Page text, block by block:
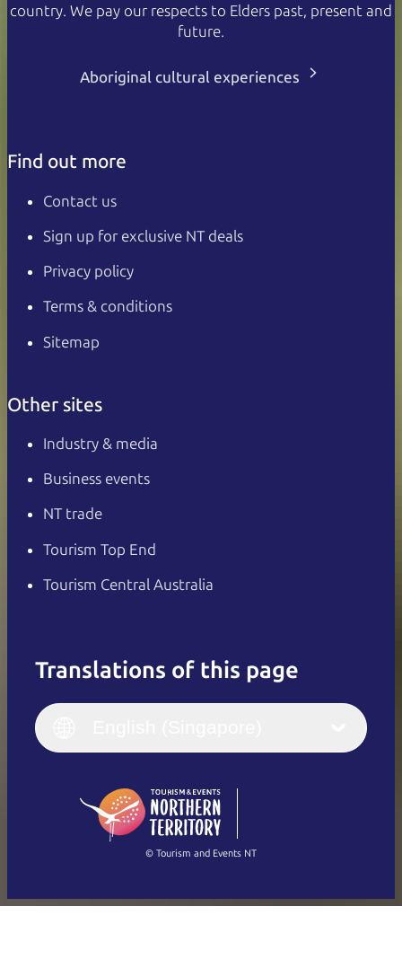
country. We pay our respects to Elders past, present and
future.
Aboriginal cultural experiences
Find out more
Contact us
Sign up for exclusive NT deals
Privacy policy
Terms & conditions
Sitemap
Other sites
Industry & media
Business events
NT trade
Tourism Top End
Tourism Central Australia
Translations of this page
English
(Singapore)
Français
Italiano
繁體中文
© Tourism and Events NT